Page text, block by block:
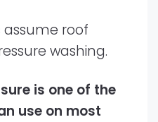
roof
washing.
is one of the
use on most